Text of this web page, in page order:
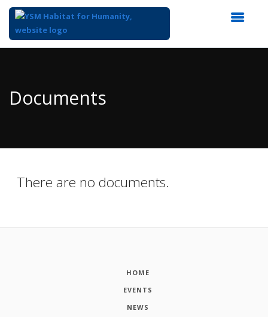
Content
Documents
There are no documents.
HOME
EVENTS
NEWS